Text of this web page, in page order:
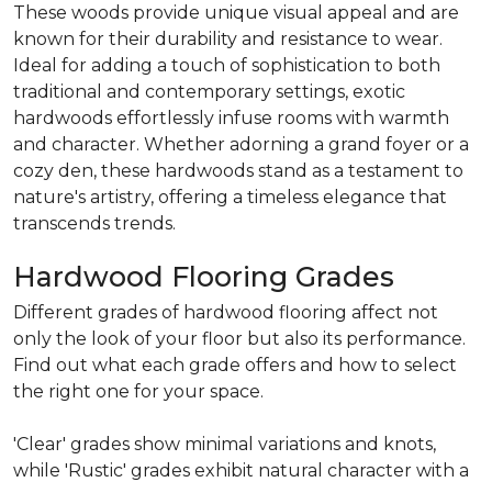
These woods provide unique visual appeal and are
known for their durability and resistance to wear.
Ideal for adding a touch of sophistication to both
traditional and contemporary settings, exotic
hardwoods effortlessly infuse rooms with warmth
and character. Whether adorning a grand foyer or a
cozy den, these hardwoods stand as a testament to
nature's artistry, offering a timeless elegance that
transcends trends.
Hardwood Flooring Grades
Different grades of hardwood flooring affect not
only the look of your floor but also its performance.
Find out what each grade offers and how to select
the right one for your space.
'Clear' grades show minimal variations and knots,
while 'Rustic' grades exhibit natural character with a